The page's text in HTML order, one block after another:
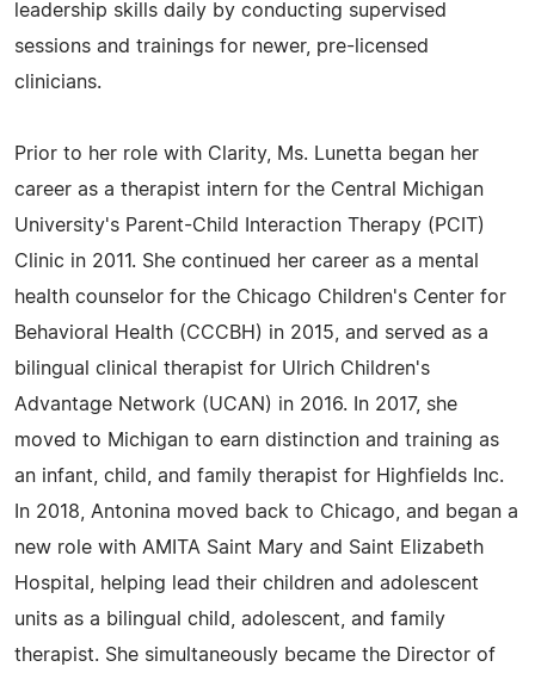
leadership skills daily by conducting supervised
sessions and trainings for newer, pre-licensed
clinicians.
Prior to her role with Clarity, Ms. Lunetta began her
career as a therapist intern for the Central Michigan
University's Parent-Child Interaction Therapy (PCIT)
Clinic in 2011. She continued her career as a mental
health counselor for the Chicago Children's Center for
Behavioral Health (CCCBH) in 2015, and served as a
bilingual clinical therapist for Ulrich Children's
Advantage Network (UCAN) in 2016. In 2017, she
moved to Michigan to earn distinction and training as
an infant, child, and family therapist for Highfields Inc.
In 2018, Antonina moved back to Chicago, and began a
new role with AMITA Saint Mary and Saint Elizabeth
Hospital, helping lead their children and adolescent
units as a bilingual child, adolescent, and family
therapist. She simultaneously became the Director of